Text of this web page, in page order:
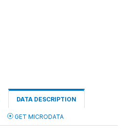
DATA DESCRIPTION
GET MICRODATA